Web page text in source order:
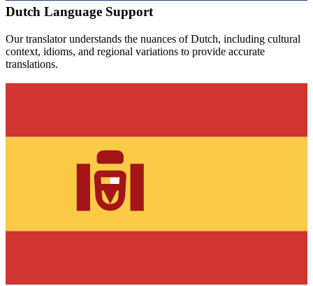
Dutch Language Support
Our translator understands the nuances ofDutch, including cultural
context, idioms, and regional variations to provide accurate
translations.